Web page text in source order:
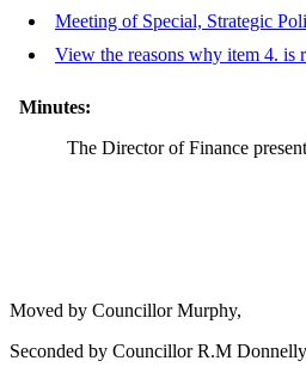
Meeting of Special, Strategic
View the reasons why item 4. is
Minutes:
The Director of Finance
Moved by Councillor Murphy,
Seconded by Councillor R.M